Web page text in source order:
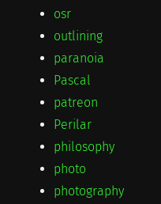
osr
outlining
paranoia
Pascal
patreon
Perilar
philosophy
photo
photography